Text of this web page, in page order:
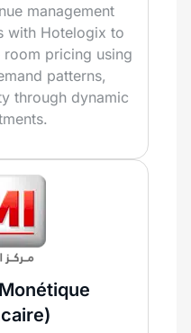
management
with Hotelogix to
pricing using
patterns,
through dynamic